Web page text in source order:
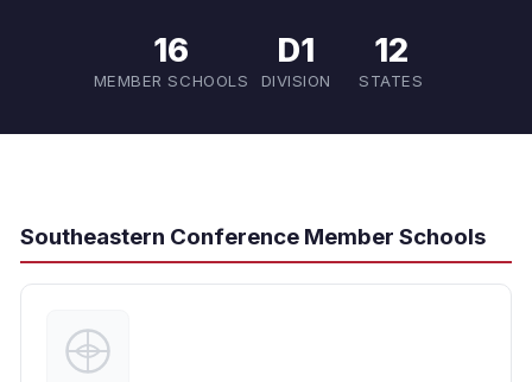
16
MEMBER SCHOOLS
D1
DIVISION
12
STATES
Southeastern Conference Member Schools